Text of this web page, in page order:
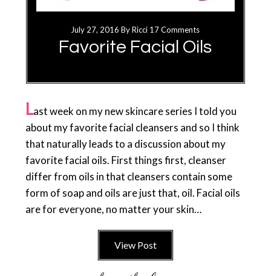
July 27, 2016 ByRicci 17 Comments
Favorite Facial Oils
Last week on my new skincare series I told you
about my favorite facial cleansers and so I think
that naturally leads to a discussion about my
favorite facial oils. First things first, cleanser
differ from oils in that cleansers contain some
form of soap and oils are just that, oil. Facial oils
are for everyone, no matter your skin…
View Post